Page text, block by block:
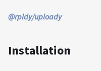
@rpldy/uploady
Installation